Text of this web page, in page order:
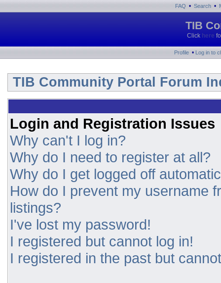
FAQ • Search •
TIB
Click here
Profile • Log in to
TIB Community Portal Forum
Login and Registration Issues
Why can't I log in?
Why do I need to register at all?
Why do I get logged off
How do I prevent my username
listings?
I've lost my password!
I registered but cannot log in!
I registered in the past but